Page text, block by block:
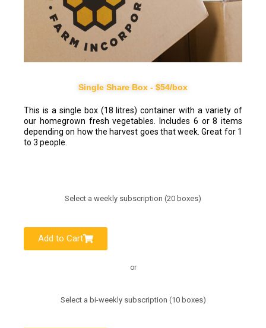
Single Share Box - $54/box
This is a single box (18 litres) container with a variety of
our homegrown fresh vegetables. Includes 6 or 8 items
depending on how the harvest goes that week. Great for 1
to 3 people.
Select a weekly subscription (20 boxes)
Add to Cart
or
Select a bi-weekly subscription (10 boxes)